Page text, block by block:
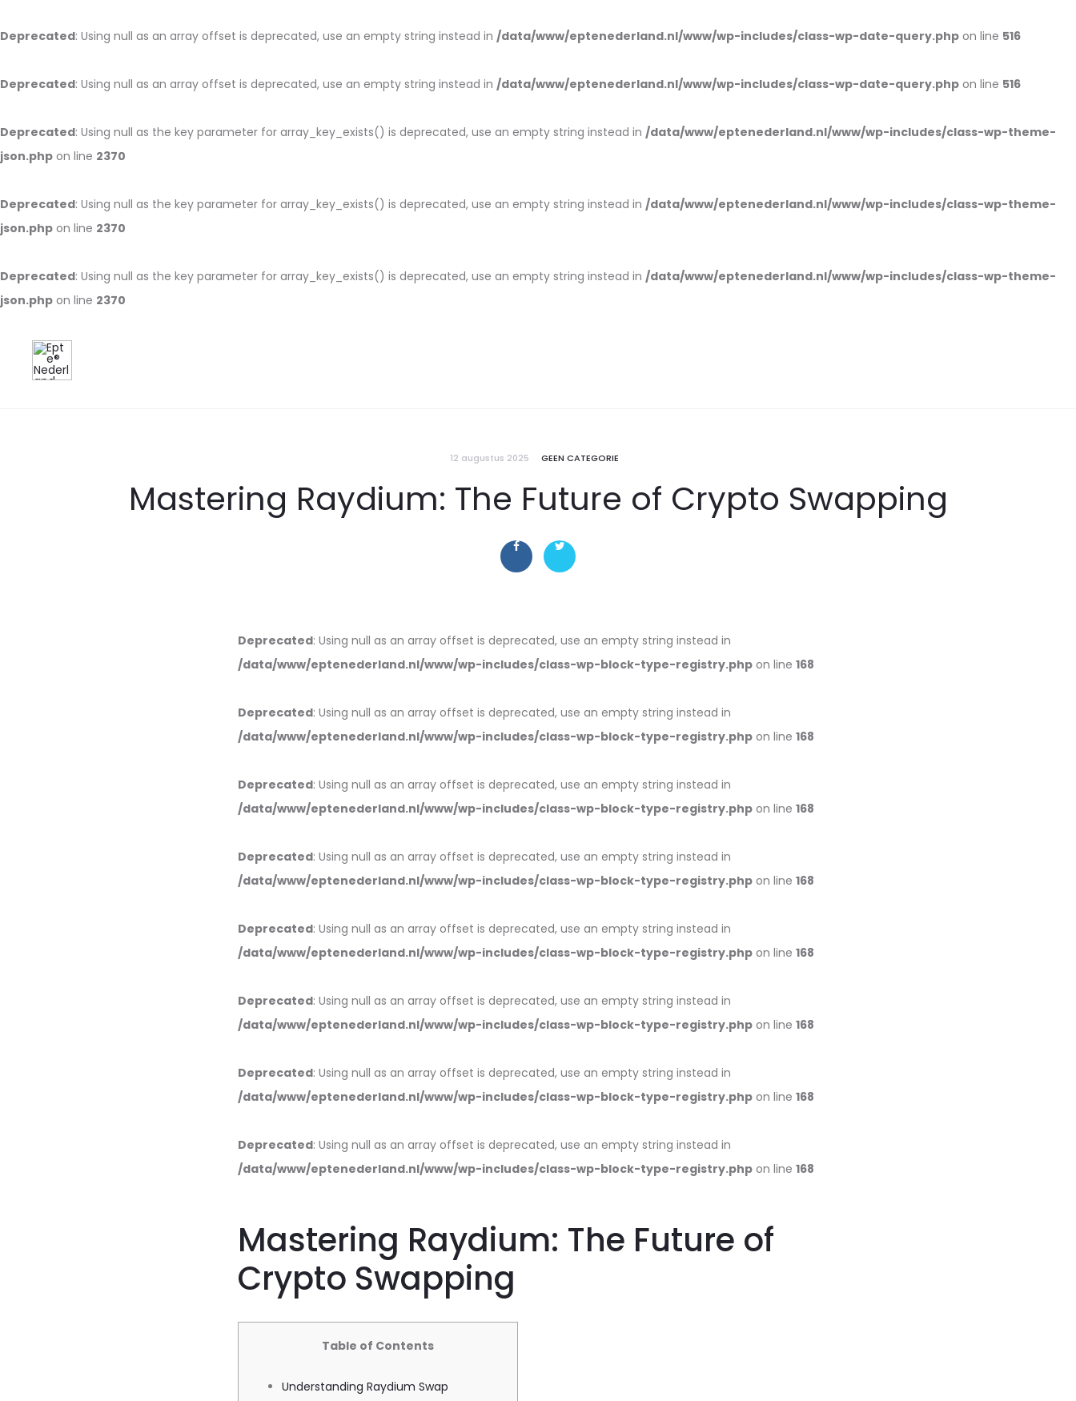
Deprecated: Using null as an array offset is deprecated, use an empty string instead in /data/www/eptenederland.nl/www/wp-includes/class-wp-date-query.php on line 516
Deprecated: Using null as an array offset is deprecated, use an empty string instead in /data/www/eptenederland.nl/www/wp-includes/class-wp-date-query.php on line 516
Deprecated: Using null as the key parameter for array_key_exists() is deprecated, use an empty string instead in /data/www/eptenederland.nl/www/wp-includes/class-wp-theme-
json.php on line 2370
Deprecated: Using null as the key parameter for array_key_exists() is deprecated, use an empty string instead in /data/www/eptenederland.nl/www/wp-includes/class-wp-theme-
json.php on line 2370
Deprecated: Using null as the key parameter for array_key_exists() is deprecated, use an empty string instead in /data/www/eptenederland.nl/www/wp-includes/class-wp-theme-
json.php on line 2370
12 augustus 2025 GEEN CATEGORIE
Mastering Raydium: The Future of Crypto Swapping
Deprecated: Using null as an array offset is deprecated, use an empty string instead in
/data/www/eptenederland.nl/www/wp-includes/class-wp-block-type-registry.php on line 168
Deprecated: Using null as an array offset is deprecated, use an empty string instead in
/data/www/eptenederland.nl/www/wp-includes/class-wp-block-type-registry.php on line 168
Deprecated: Using null as an array offset is deprecated, use an empty string instead in
/data/www/eptenederland.nl/www/wp-includes/class-wp-block-type-registry.php on line 168
Deprecated: Using null as an array offset is deprecated, use an empty string instead in
/data/www/eptenederland.nl/www/wp-includes/class-wp-block-type-registry.php on line 168
Deprecated: Using null as an array offset is deprecated, use an empty string instead in
/data/www/eptenederland.nl/www/wp-includes/class-wp-block-type-registry.php on line 168
Deprecated: Using null as an array offset is deprecated, use an empty string instead in
/data/www/eptenederland.nl/www/wp-includes/class-wp-block-type-registry.php on line 168
Deprecated: Using null as an array offset is deprecated, use an empty string instead in
/data/www/eptenederland.nl/www/wp-includes/class-wp-block-type-registry.php on line 168
Deprecated: Using null as an array offset is deprecated, use an empty string instead in
/data/www/eptenederland.nl/www/wp-includes/class-wp-block-type-registry.php on line 168
Mastering Raydium: The Future of
Crypto Swapping
Table of Contents
Understanding Raydium Swap